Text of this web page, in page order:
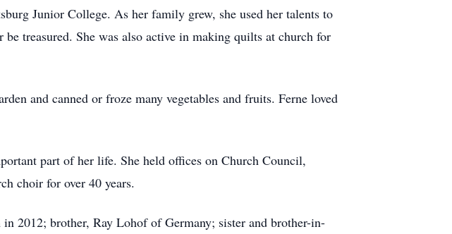
Junior College. As her family grew, she used her talents to
treasured. She was also active in making quilts at church for
and canned or froze many vegetables and fruits. Ferne loved
part of her life. She held offices on Church Council,
choir for over 40 years.
2012; brother, Ray Lohof of Germany; sister and brother-in-